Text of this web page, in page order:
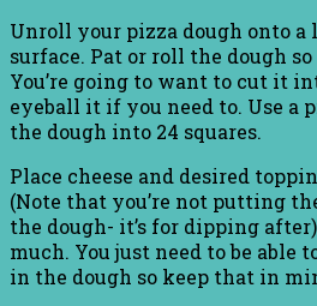
Unroll your pizza dough onto
surface. Pat or roll the dough so
You’re going to want to cut it
eyeball it if you need to. Use a
the dough into 24 squares.
Place cheese and desired
(Note that you’re not putting
the dough- it’s for dipping
much. You just need to be able
in the dough so keep that in